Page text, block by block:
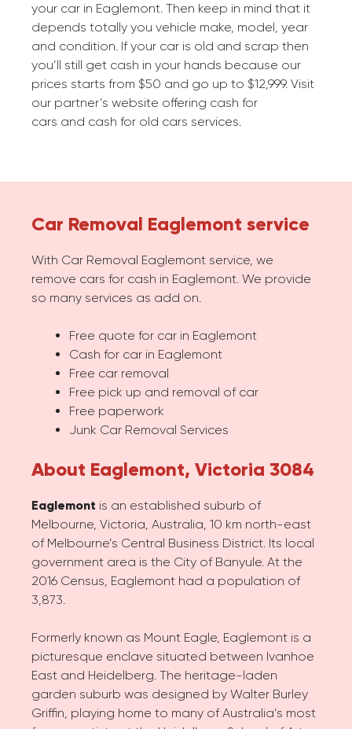
your car in Eaglemont. Then keep in mind that it
depends totally you vehicle make, model, year
and condition. If your car is old and scrap then
you’ll still get cash in your hands because our
prices starts from $50 and go up to $12,999. Visit
our partner’s website offering cash for
cars and cash for old cars services.
Car Removal Eaglemont service
With Car Removal Eaglemont service, we
remove cars for cash in Eaglemont. We provide
so many services as add on.
Free quote for car in Eaglemont
Cash for car in Eaglemont
Free car removal
Free pick up and removal of car
Free paperwork
Junk Car Removal Services
About Eaglemont, Victoria 3084
Eaglemont is an established suburb of
Melbourne, Victoria, Australia, 10 km north-east
of Melbourne’s Central Business District. Its local
government area is the City of Banyule. At the
2016 Census, Eaglemont had a population of
3,873.
Formerly known as Mount Eagle, Eaglemont is a
picturesque enclave situated between Ivanhoe
East and Heidelberg. The heritage-laden
garden suburb was designed by Walter Burley
Griffin, playing home to many of Australia’s most